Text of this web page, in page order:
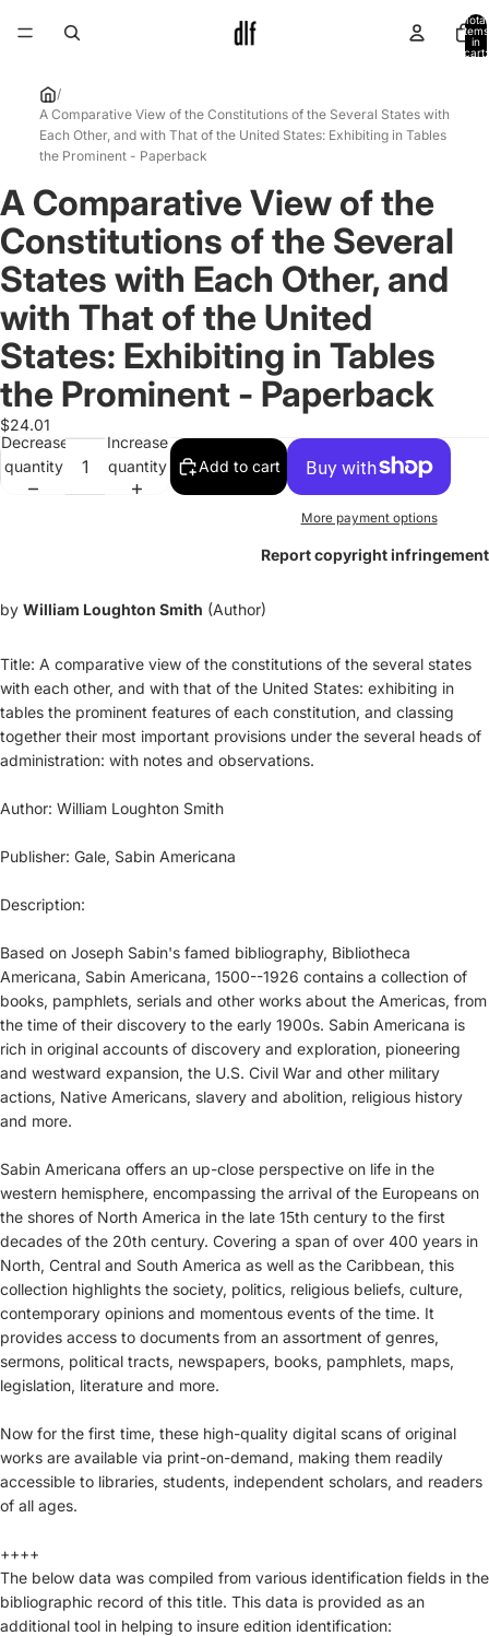
Total
items
in
cart:
/
A Comparative View of the Constitutions of the Several States with
Each Other, and with That of the United States: Exhibiting in Tables
the Prominent - Paperback
Open
image
in
full
screen
A Comparative View of the
Constitutions of the Several
States with Each Other, and
with That of the United
States: Exhibiting in Tables
the Prominent - Paperback
$24.01
Decrease
quantity
Increase
quantity
Add to cart
More payment options
Report copyright infringement
by William Loughton Smith (Author)
Title: A comparative view of the constitutions of the several states
with each other, and with that of the United States: exhibiting in
tables the prominent features of each constitution, and classing
together their most important provisions under the several heads of
administration: with notes and observations.
Author: William Loughton Smith
Publisher: Gale, Sabin Americana
Description:
Based on Joseph Sabin's famed bibliography, Bibliotheca
Americana, Sabin Americana, 1500--1926 contains a collection of
books, pamphlets, serials and other works about the Americas, from
the time of their discovery to the early 1900s. Sabin Americana is
rich in original accounts of discovery and exploration, pioneering
and westward expansion, the U.S. Civil War and other military
actions, Native Americans, slavery and abolition, religious history
and more.
Sabin Americana offers an up-close perspective on life in the
western hemisphere, encompassing the arrival of the Europeans on
the shores of North America in the late 15th century to the first
decades of the 20th century. Covering a span of over 400 years in
North, Central and South America as well as the Caribbean, this
collection highlights the society, politics, religious beliefs, culture,
contemporary opinions and momentous events of the time. It
provides access to documents from an assortment of genres,
sermons, political tracts, newspapers, books, pamphlets, maps,
legislation, literature and more.
Now for the first time, these high-quality digital scans of original
works are available via print-on-demand, making them readily
accessible to libraries, students, independent scholars, and readers
of all ages.
++++
The below data was compiled from various identification fields in the
bibliographic record of this title. This data is provided as an
additional tool in helping to insure edition identification: